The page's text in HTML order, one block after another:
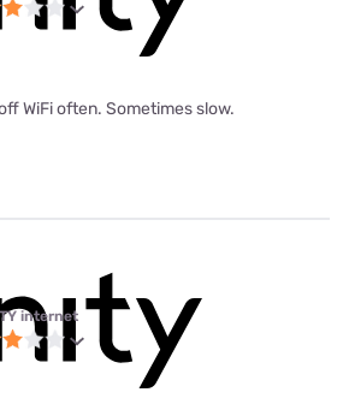
WiFi often. Sometimes slow.
internet